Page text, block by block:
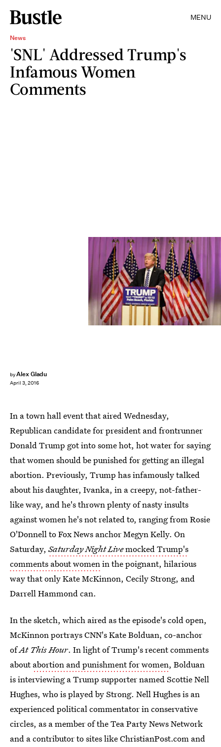
MENU
News
'SNL' Addressed Trump's
Infamous Women
Comments
byAlex Gladu
April 3, 2016
In a town hall event that aired Wednesday,
Republican candidate for president and frontrunner
Donald Trump got into some hot, hot water for saying
that women should be punished for getting an illegal
abortion. Previously, Trump has infamously talked
about his daughter, Ivanka, in a creepy, not-father-
like way, and he's thrown plenty of nasty insults
against women he's not related to, ranging from Rosie
O'Donnell to Fox News anchor Megyn Kelly. On
Saturday,Saturday Night Livemocked Trump's
comments about womenin the poignant, hilarious
way that only Kate McKinnon, Cecily Strong, and
Darrell Hammond can.
In the sketch, which aired as the episode's cold open,
McKinnon portrays CNN's Kate Bolduan, co-anchor
ofAt This Hour. In light of Trump's recent comments
aboutabortion and punishment for women, Bolduan
is interviewing a Trump supporter named Scottie Nell
Hughes, who is played by Strong. Nell Hughes is an
experienced political commentator in conservative
circles, as a member of the Tea Party News Network
and a contributor to sites like ChristianPost.com and